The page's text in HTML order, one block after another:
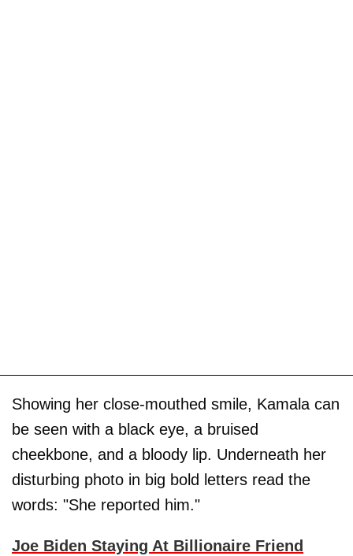
Showing her close-mouthed smile, Kamala can
be seen with a black eye, a bruised
cheekbone, and a bloody lip. Underneath her
disturbing photo in big bold letters read the
words: "She reported him."
Joe Biden Staying At Billionaire Friend